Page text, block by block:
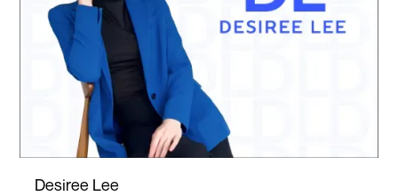
Desiree Lee